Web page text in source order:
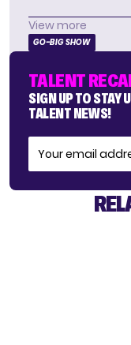
View more
GO-BIG SHOW
TALENT
SIGN UP TO STAY
TALENT NEWS!